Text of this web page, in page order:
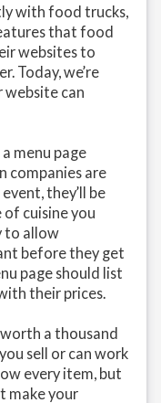
with food trucks,
that food
websites to
Today, we’re
website can
menu page
companies are
they’ll be
cuisine you
to allow
before they get
page should list
their prices.
a thousand
sell or can work
every item, but
make your